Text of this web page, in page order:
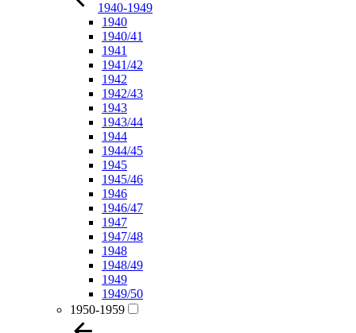
1940-1949
1940
1940/41
1941
1941/42
1942
1942/43
1943
1943/44
1944
1944/45
1945
1945/46
1946
1946/47
1947
1947/48
1948
1948/49
1949
1949/50
1950-1959